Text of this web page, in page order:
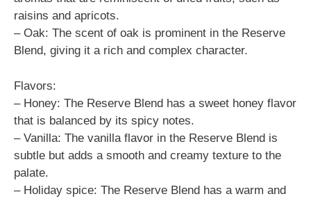
raisins and apricots.
– Oak: The scent of oak is prominent in the Reserve
Blend, giving it a rich and complex character.
Flavors:
– Honey: The Reserve Blend has a sweet honey flavor
that is balanced by its spicy notes.
– Vanilla: The vanilla flavor in the Reserve Blend is
subtle but adds a smooth and creamy texture to the
palate.
– Holiday spice: The Reserve Blend has a warm and